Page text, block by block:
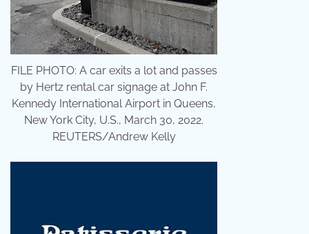
FILE PHOTO: A car exits a lot and passes
by Hertz rental car signage at John F.
Kennedy International Airport in Queens,
New York City, U.S., March 30, 2022.
REUTERS/Andrew Kelly